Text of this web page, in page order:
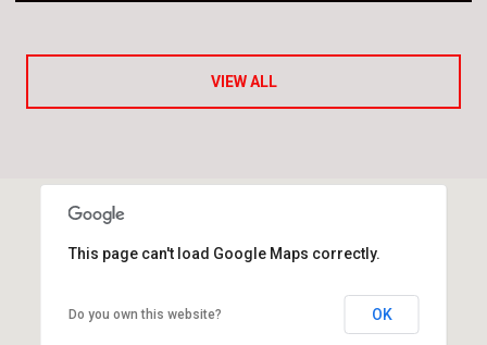
VIEW ALL
This page can't load Google Maps correctly.
Do you own this website? OK